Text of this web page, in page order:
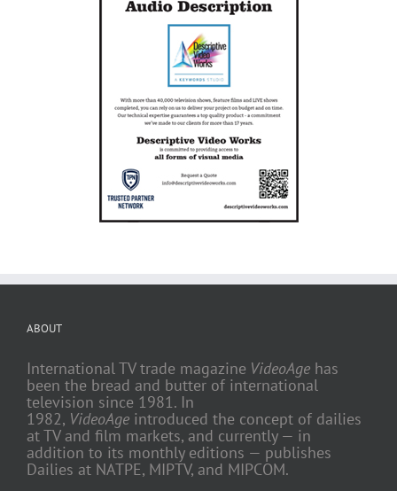
ABOUT
International TV trade magazine VideoAge has
been the bread and butter of international
television since 1981. In
1982, VideoAge introduced the concept of dailies
at TV and film markets, and currently — in
addition to its monthly editions — publishes
Dailies at NATPE, MIPTV, and MIPCOM.